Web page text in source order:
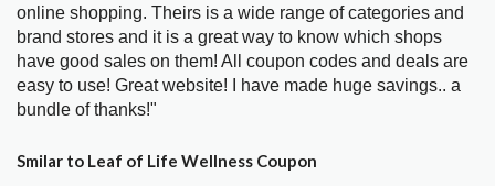
online shopping. Theirs is a wide range of categories and
brand stores and it is a great way to know which shops
have good sales on them! All coupon codes and deals are
easy to use! Great website! I have made huge savings.. a
bundle of thanks!"
Smilar to Leaf of Life Wellness Coupon